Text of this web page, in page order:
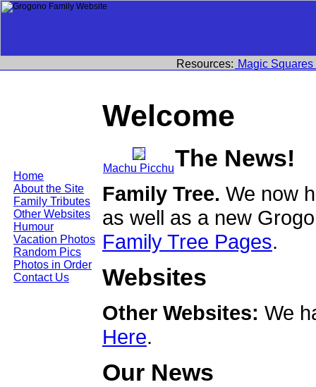
Home
About the Site
Family Tributes
Other Websites
Humour
Vacation Photos
Random Pics
Photos in Order
Contact Us
Resources: Magic Squares
Welcome
Machu PicchuThe News!
Family Tree. We now
as well as a new
Family Tree Pages.
Websites
Other Websites: We
Here.
Our News